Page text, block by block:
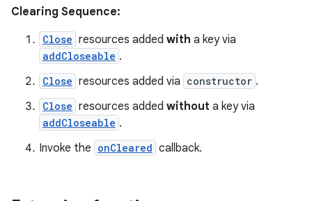
Clearing Sequence:
Close resources added with a key via
addCloseable .
Close resources added via constructor .
Close resources added without a key via
addCloseable .
Invoke the onCleared callback.